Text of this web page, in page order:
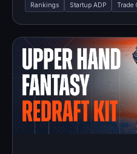
Rankings Startup ADP Trade